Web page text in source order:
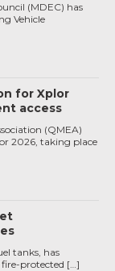
(MDEC) has
Vehicle
for Xplor
access
(QMEA)
2026, taking place
tanks, has
fire-protected […]